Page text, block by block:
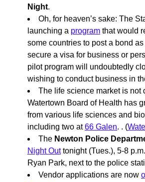
Night.
Oh, for heaven’s sake: The
launching a program that would
some countries to post a bond
secure a visa for business or
pilot program will undoubtedly
wishing to conduct business in
The life science market is not
Watertown Board of Health has
from various life sciences and
including two at66 Galen. . (
The Newton Police
Night Outtonight (Tues.), 5-8
Ryan Park, next to the police
Vendor applications are now